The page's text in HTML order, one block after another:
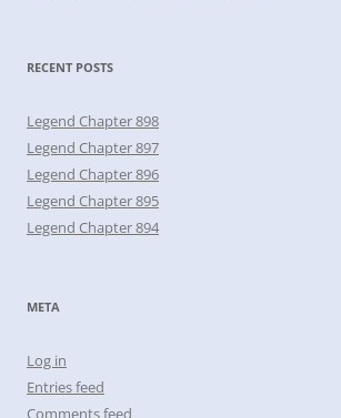
RECENT POSTS
Legend Chapter 898
Legend Chapter 897
Legend Chapter 896
Legend Chapter 895
Legend Chapter 894
META
Log in
Entries feed
Comments feed